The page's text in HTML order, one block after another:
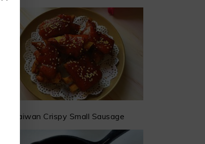
Taiwan Crispy Small Sausage